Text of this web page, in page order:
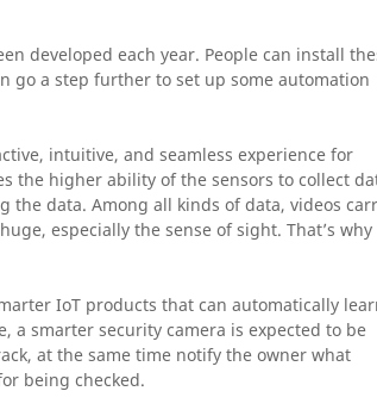
developed each year. People can install
go a step further to set up some automation
intuitive, and seamless experience for
the higher ability of the sensors to collect
the data. Among all kinds of data, videos
especially the sense of sight. That’s
IoT products that can automatically
a smarter security camera is expected to be
at the same time notify the owner what
being checked.